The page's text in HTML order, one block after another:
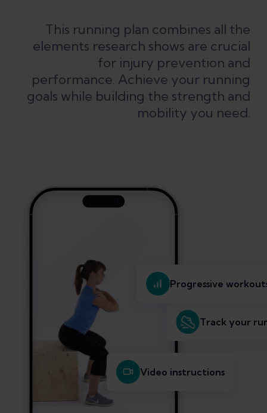
Progressive
Track your
Video instructions
This running plan combines all the
elements research shows are crucial
for injury prevention and
performance. Achieve your running
goals while building the strength and
mobility you need.